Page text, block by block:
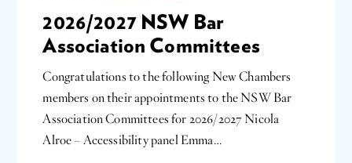
2026/2027 NSW Bar
Association Committees
Congratulations to the following New Chambers
members on their appointments to the NSW Bar
Association Committees for 2026/2027 Nicola
Alroe – Accessibility panel Emma…